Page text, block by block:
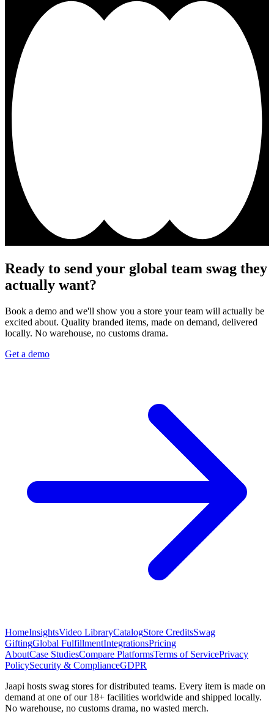
Ready to send your global team swag they
actually want?
Book a demo and we'll show you a store your team will actually be
excited about. Quality branded items, made on demand, delivered
locally. No warehouse, no customs drama.
Get a demo
HomeInsightsVideo LibraryCatalogStore CreditsSwag
GiftingGlobal FulfillmentIntegrationsPricing
AboutCase StudiesCompare PlatformsTerms of ServicePrivacy
PolicySecurity & ComplianceGDPR
Jaapi hosts swag stores for distributed teams. Every item is made on
demand at one of our 18+ facilities worldwide and shipped locally.
No warehouse, no customs drama, no wasted merch.